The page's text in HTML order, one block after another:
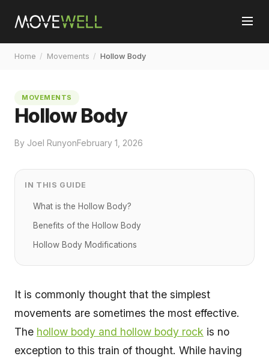
Home / Movements / Hollow Body
MOVEMENTS
Hollow Body
By Joel RunyonFebruary 1, 2026
IN THIS GUIDE
What is the Hollow Body?
Benefits of the Hollow Body
Hollow Body Modifications
It is commonly thought that the simplest
movements are sometimes the most effective.
The hollow body and hollow body rock is no
exception to this train of thought. While having